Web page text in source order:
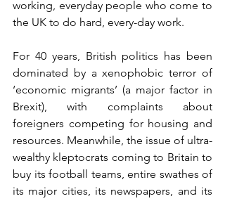
working, everyday people who come to
the UK to do hard, every-day work.
For 40 years, British politics has been
dominated by a xenophobic terror of
‘economic migrants’ (a major factor in
Brexit), with complaints about
foreigners competing for housing and
resources. Meanwhile, the issue of ultra-
wealthy kleptocrats coming to Britain to
buy its football teams, entire swathes of
its major cities, its newspapers, and its